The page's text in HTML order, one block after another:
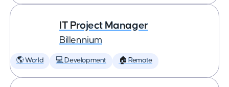
IT Project Manager
Billennium
🌎 World 💻 Development 🏠 Remote